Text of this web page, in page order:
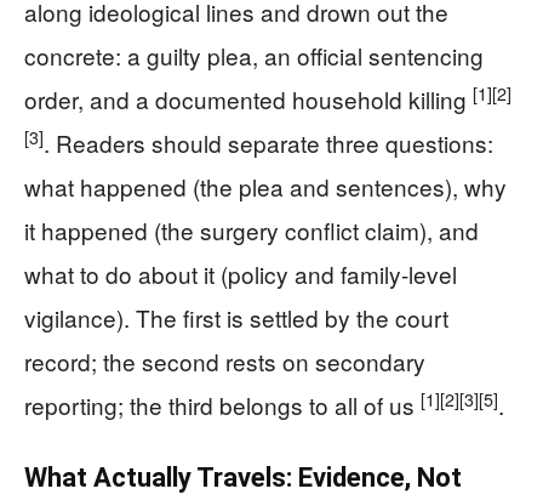
along ideological lines and drown out the
concrete: a guilty plea, an official sentencing
order, and a documented household killing [1][2]
[3]. Readers should separate three questions:
what happened (the plea and sentences), why
it happened (the surgery conflict claim), and
what to do about it (policy and family-level
vigilance). The first is settled by the court
record; the second rests on secondary
reporting; the third belongs to all of us [1][2][3][5].
What Actually Travels: Evidence, Not